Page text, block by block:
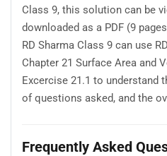
Class 9, this solution can be
downloaded as a PDF (9
RD Sharma Class 9 can use
Chapter 21 Surface Area and
Excercise 21.1 to understand
of questions asked, and the
Frequently Asked